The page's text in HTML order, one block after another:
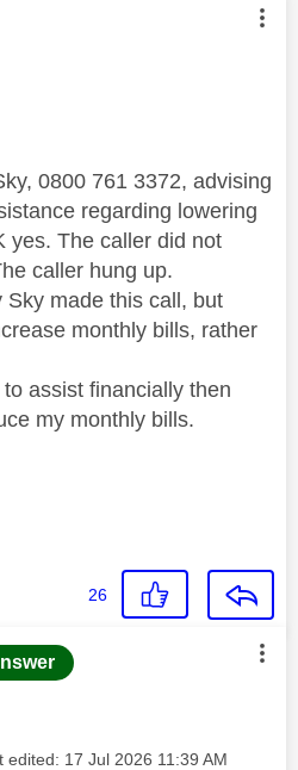
was authored by:
0800 761 3372, advising
regarding lowering
yes. The caller did not
caller hung up.
Sky made this call, but
monthly bills, rather
assist financially then
my monthly bills.
26
was authored by:
edited: ‎17 Jul 2026 11:39 AM